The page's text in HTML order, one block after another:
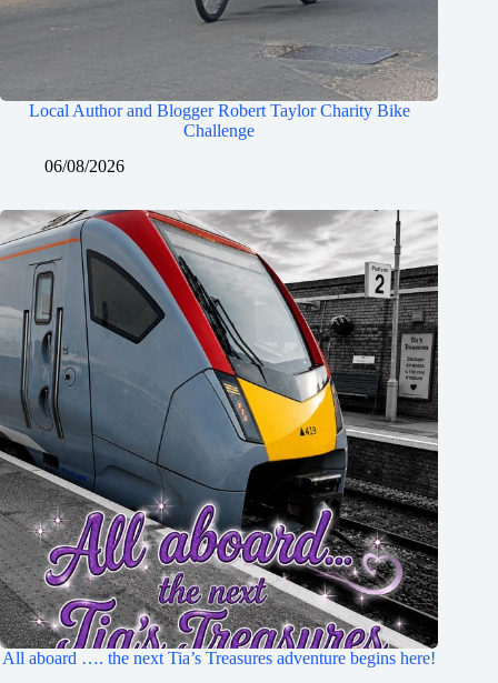
Local Author and Blogger Robert Taylor Charity Bike
Challenge
06/08/2026
All aboard …. the next Tia’s Treasures adventure begins here!